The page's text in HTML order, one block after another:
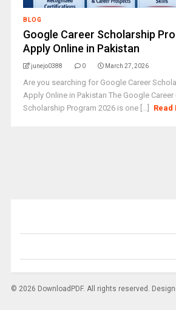
BLOG
Google Career Scholarship
Apply Online in Pakistan
junejo0388 0 March 27, 2026
Are you searching for Google Career
Apply Online in Pakistan The Google
Scholarship Program 2026 is one [...]
Read
© 2026 DownloadPDF. All rights reserved.